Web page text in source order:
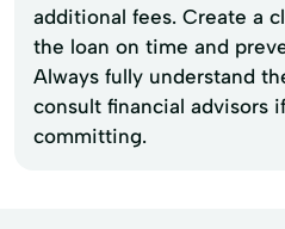
additional fees. Create a
the loan on time and
Always fully understand
consult financial advisors
committing.